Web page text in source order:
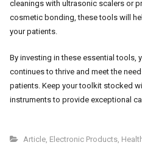
cleanings with ultrasonic scalers or
cosmetic bonding, these tools will
your patients.
By investing in these essential tools,
continues to thrive and meet the
patients. Keep your toolkit stocked
instruments to provide exceptional
Article, Electronic Products,